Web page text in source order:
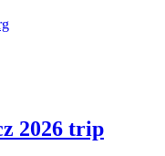
2026 trip